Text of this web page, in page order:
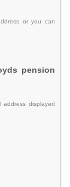
or you can
pension
displayed